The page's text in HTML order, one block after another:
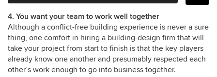
4. You want your team to work well together
Although a conflict-free building experience is never a sure
thing, one comfort in hiring a building-design firm that will
take your project from start to finish is that the key players
already know one another and presumably respected each
other’s work enough to go into business together.